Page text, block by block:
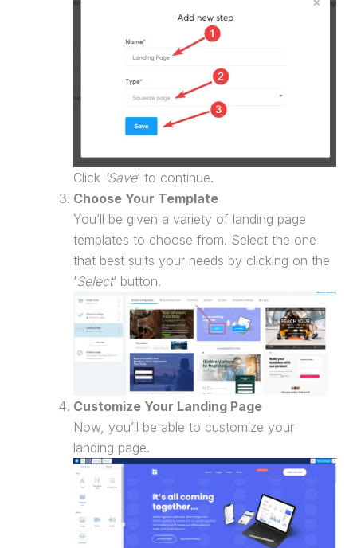
Click ‘Save‘ to continue.
Choose Your Template
You’ll be given a variety of landing page
templates to choose from. Select the one
that best suits your needs by clicking on the
‘Select‘ button.
Customize Your Landing Page
Now, you’ll be able to customize your
landing page.